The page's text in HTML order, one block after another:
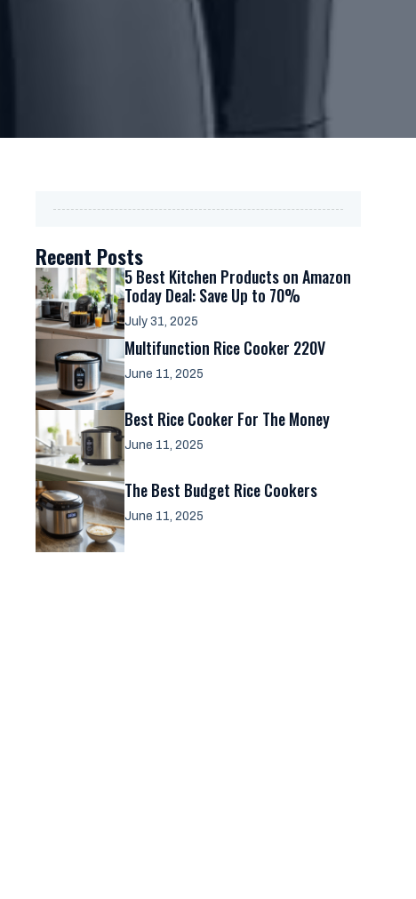
Recent Posts
5 Best Kitchen Products on Amazon
Today Deal: Save Up to 70%
July 31, 2025
Multifunction Rice Cooker 220V
June 11, 2025
Best Rice Cooker For The Money
June 11, 2025
The Best Budget Rice Cookers
June 11, 2025